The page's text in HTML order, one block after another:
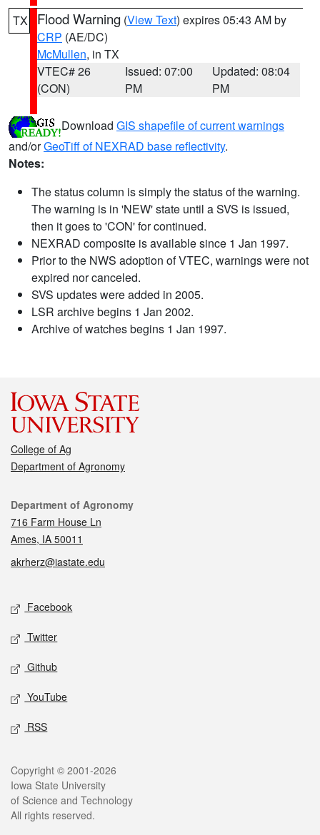
TX Flood Warning (View Text) expires 05:43 AM by
CRP (AE/DC)
McMullen, in TX
VTEC# 26
(CON)
Issued: 07:00
PM
Updated: 08:04
PM
Download GIS shapefile of current warnings
and/orGeoTiff of NEXRAD base reflectivity.
Notes:
The status column is simply the status of the warning.
The warning is in 'NEW' state until a SVS is issued,
then it goes to 'CON' for continued.
NEXRAD composite is available since 1 Jan 1997.
Prior to the NWS adoption of VTEC, warnings were not
expired nor canceled.
SVS updates were added in 2005.
LSR archive begins 1 Jan 2002.
Archive of watches begins 1 Jan 1997.
College of Ag
Department of Agronomy
Contact
Department of Agronomy
716 Farm House Ln
Ames, IA 50011
akrherz@iastate.edu
Social media
Facebook
Twitter
Github
YouTube
RSS
Legal
Copyright © 2001-2026
Iowa State University
of Science and Technology
All rights reserved.